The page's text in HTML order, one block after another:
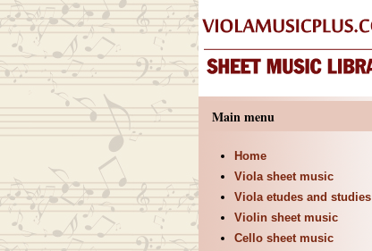
Main menu
Home
Viola sheet music
Viola etudes and studies
Violin sheet music
Cello sheet music